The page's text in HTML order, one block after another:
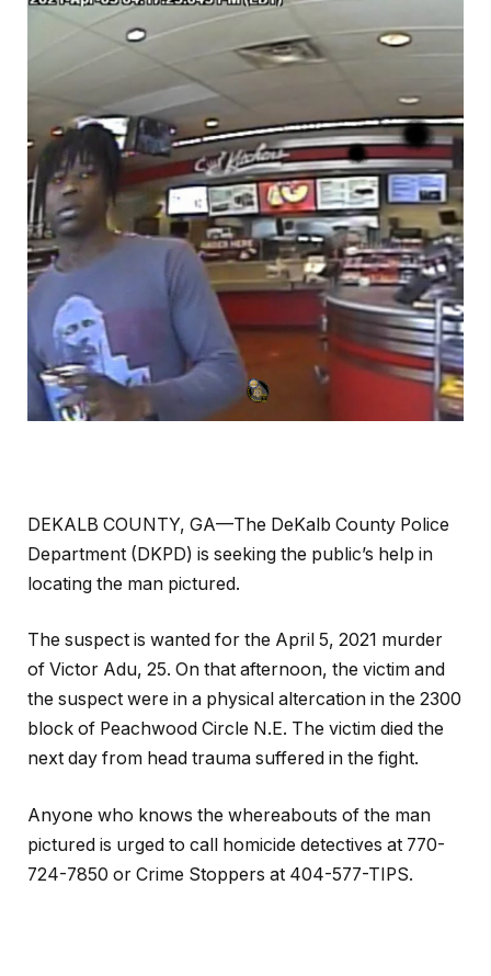
DEKALB COUNTY, GA—The DeKalb County Police
Department (DKPD) is seeking the public’s help in
locating the man pictured.
The suspect is wanted for the April 5, 2021 murder
of Victor Adu, 25. On that afternoon, the victim and
the suspect were in a physical altercation in the 2300
block of Peachwood Circle N.E. The victim died the
next day from head trauma suffered in the fight.
Anyone who knows the whereabouts of the man
pictured is urged to call homicide detectives at 770-
724-7850 or Crime Stoppers at 404-577-TIPS.